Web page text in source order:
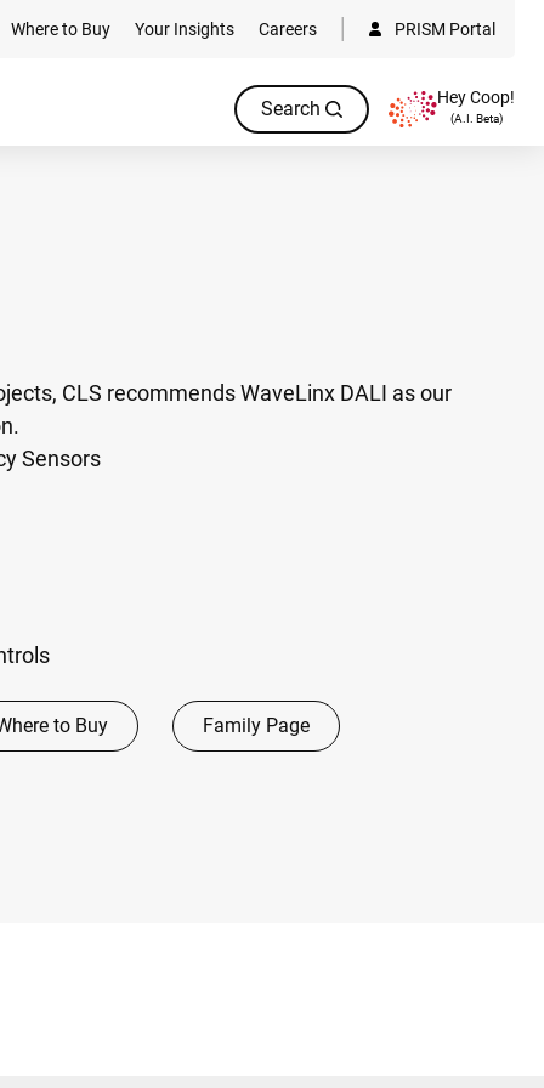
Where to Buy Your Insights Careers PRISM Portal
Search Hey Coop!
(A.I. Beta)
CLS recommends WaveLinx DALI as our
Sensors
to Buy Family Page